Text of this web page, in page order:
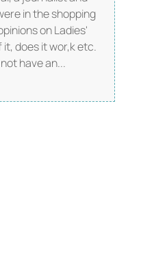
in the shopping
on Ladies'
does it wor,k etc.
have an...